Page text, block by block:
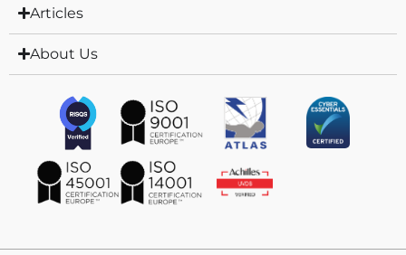
Articles
About Us